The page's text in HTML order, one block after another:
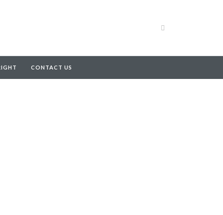
CONTACT US